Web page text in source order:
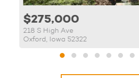
$275,000
218 S High Ave
Oxford, Iowa 52322